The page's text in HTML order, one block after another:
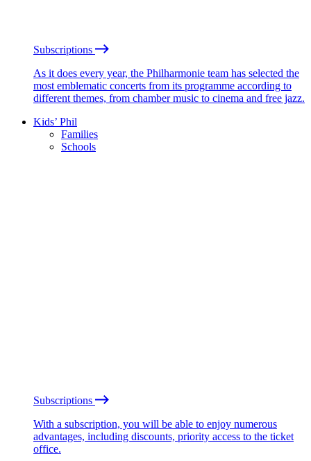
Subscriptions
As it does every year, the Philharmonie team has selected the
most emblematic concerts from its programme according to
different themes, from chamber music to cinema and free jazz.
Kids’ Phil
Families
Schools
Subscriptions
With a subscription, you will be able to enjoy numerous
advantages, including discounts, priority access to the ticket
office.